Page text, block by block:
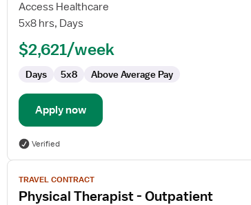
Physical
Therapist
Outpatient
Access Healthcare
5x8 hrs, Days
$2,621/week
Days 5x8 Above Average Pay
Apply now
Verified
View
job
details
TRAVEL CONTRACT
Physical Therapist - Outpatient